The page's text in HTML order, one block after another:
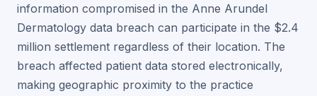
information compromised in the Anne Arundel
Dermatology data breach can participate in the $2.4
million settlement regardless of their location. The
breach affected patient data stored electronically,
making geographic proximity to the practice